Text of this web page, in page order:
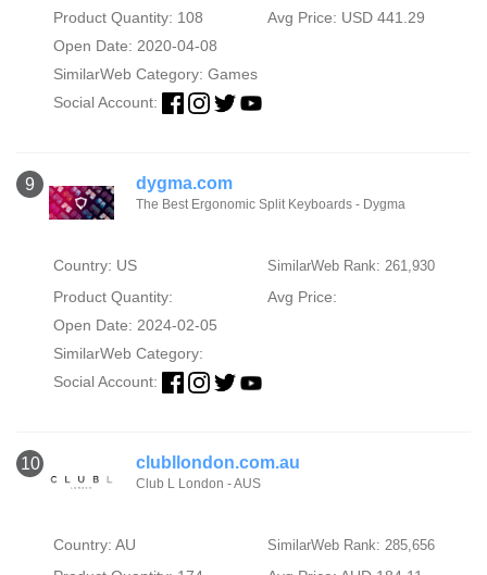
Product Quantity: 108
Avg Price: USD 441.29
Open Date: 2020-04-08
SimilarWeb Category: Games
Social Account:
9 dygma.com
The Best Ergonomic Split Keyboards - Dygma
Country: US SimilarWeb Rank: 261,930
Product Quantity:
Avg Price:
Open Date: 2024-02-05
SimilarWeb Category:
Social Account:
10 clubllondon.com.au
Club L London - AUS
Country: AU SimilarWeb Rank: 285,656